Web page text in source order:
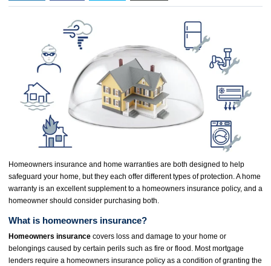
Homeowners insurance and home warranties are both designed to help
safeguard your home, but they each offer different types of protection. A home
warranty is an excellent supplement to a homeowners insurance policy, and a
homeowner should consider purchasing both.
What is homeowners insurance?
Homeowners insurancecovers loss and damage to your home or
belongings caused by certain perils such as fire or flood. Most mortgage
lenders require a homeowners insurance policy as a condition of granting the